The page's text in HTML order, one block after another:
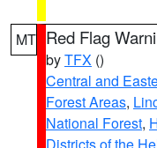
MT Red Flag
byTFX ()
Central and
Forest Areas,
National Forest,